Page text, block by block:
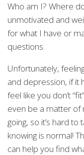
Who am I? Where
unmotivated and
for what I have or
questions.
Unfortunately,
and depression, if it
feel like you don’t
even be a matter of
going, so it’s hard
knowing is normal!
can help you find